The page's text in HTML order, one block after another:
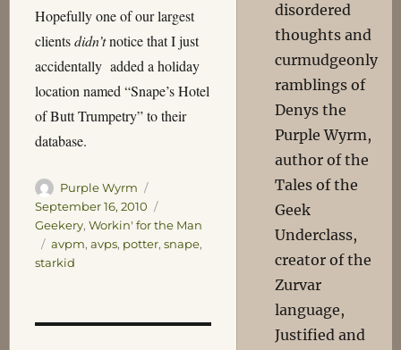
Hopefully one of our largest
clientsdidn’tnotice that I just
accidentally added a holiday
location named “Snape’s Hotel
of Butt Trumpetry” to their
database.
Author
Purple Wyrm
on
September 16, 2010
Geekery, Workin' for the Man
Tags
avpm, avps, potter, snape,
starkid
disordered
thoughts and
curmudgeonly
ramblings of
Denys the
Purple Wyrm,
author of the
Tales of the
Geek
Underclass,
creator of the
Zurvar
language,
Justified and